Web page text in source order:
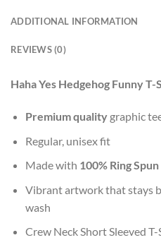
ADDITIONAL INFORMATION
REVIEWS (0)
Haha Yes Hedgehog Funny T-
Premium qualitygraphic
Regular, unisex fit
Made with 100% Ring
Vibrant artwork that stays
wash
Crew Neck Short Sleeved